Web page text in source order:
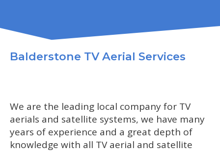
Balderstone TV Aerial Services
We are the leading local company for TV
aerials and satellite systems, we have many
years of experience and a great depth of
knowledge with all TV aerial and satellite